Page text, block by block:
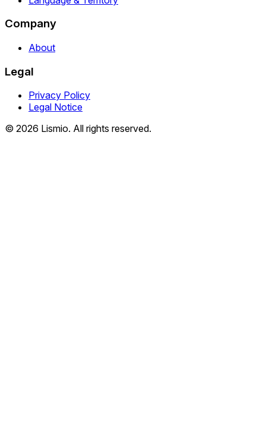
Company
About
Legal
Privacy Policy
Legal Notice
© 2026 Lismio. All rights reserved.